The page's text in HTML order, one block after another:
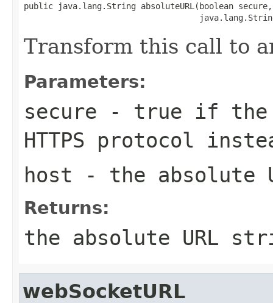
public java.lang.String absoluteURL(boolean secure,
Transform this call to
Parameters:
secure - true if the
HTTPS protocol
host - the absolute
Returns:
the absolute URL
webSocketURL